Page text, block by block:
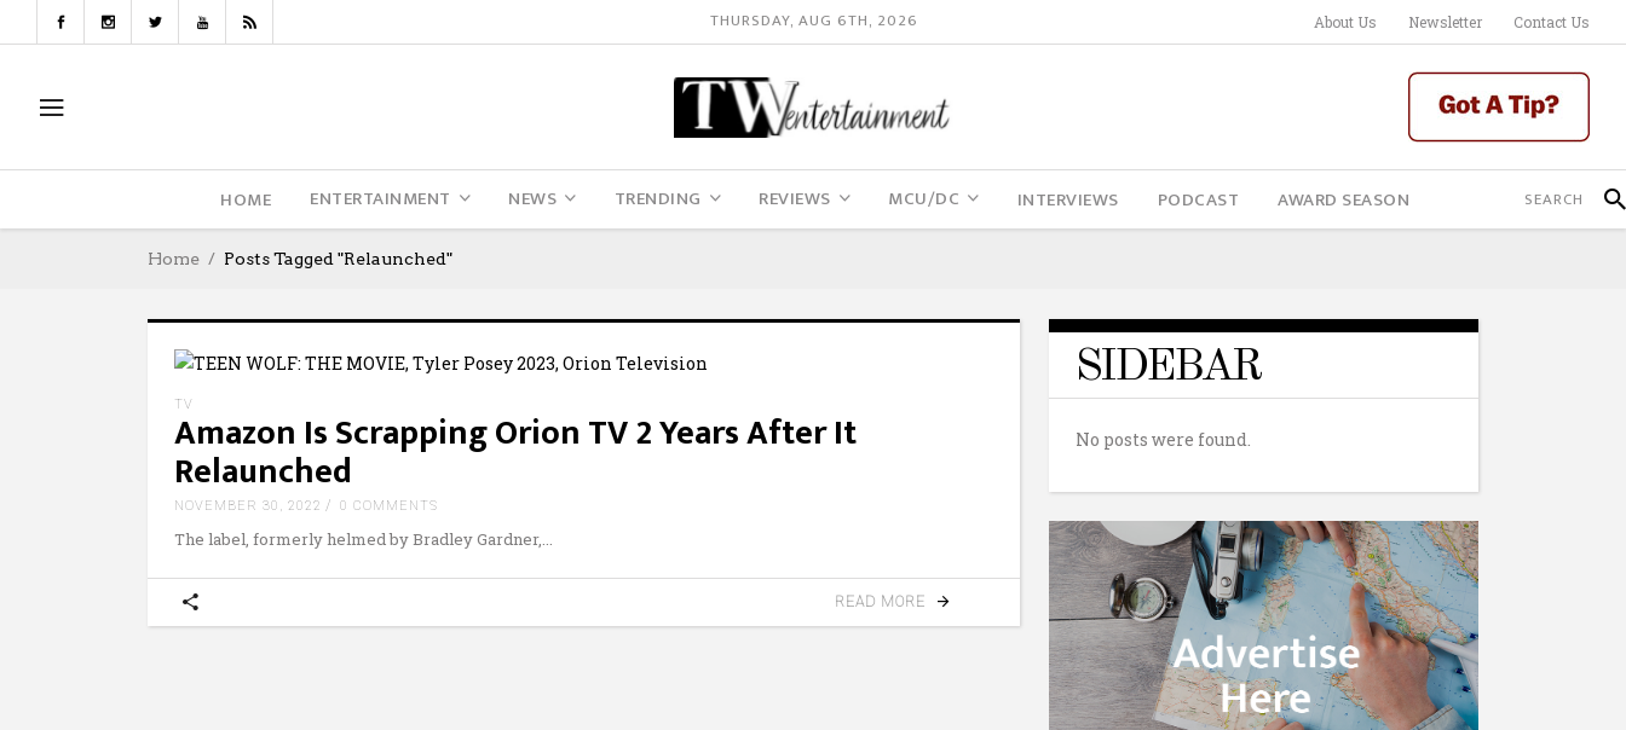
THURSDAY, AUG 6TH, 2026 About Us Newsletter Contact Us
HOME ENTERTAINMENT NEWS TRENDING REVIEWS MCU/DC INTERVIEWS PODCAST AWARD SEASON
Home Posts Tagged "Relaunched"
TV
Amazon Is Scrapping Orion TV 2 Years After It
Relaunched
NOVEMBER 30, 2022 0 COMMENTS
The label, formerly helmed by Bradley Gardner,
READ MORE
SIDEBAR
No posts were found.